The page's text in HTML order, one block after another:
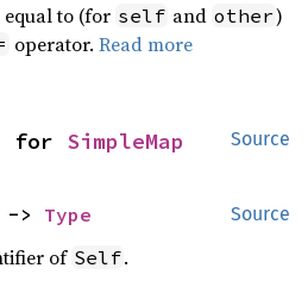
equal to (for self and other)
operator.Read more
Source
for SimpleMap
Source
-> Type
of Self.